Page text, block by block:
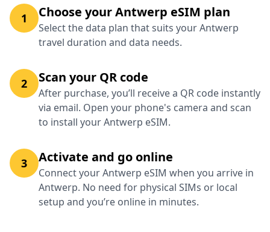
1 Choose your Antwerp eSIM plan
Select the data plan that suits your Antwerp
travel duration and data needs.
2 Scan your QR code
After purchase, you’ll receive a QR code instantly
via email. Open your phone's camera and scan
to install your Antwerp eSIM.
3 Activate and go online
Connect your Antwerp eSIM when you arrive in
Antwerp. No need for physical SIMs or local
setup and you’re online in minutes.